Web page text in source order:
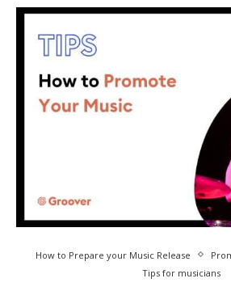
How to Prepare your Music Release
Tips for musicians